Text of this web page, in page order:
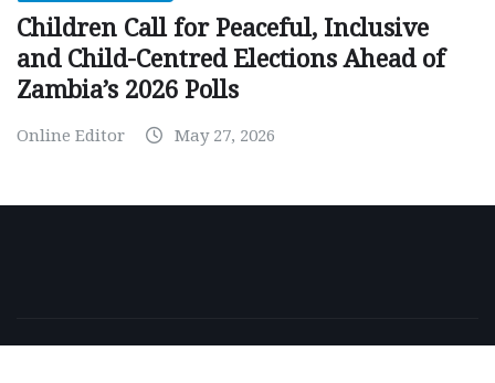
Children Call for Peaceful, Inclusive
and Child-Centred Elections Ahead of
Zambia’s 2026 Polls
Online Editor May 27, 2026